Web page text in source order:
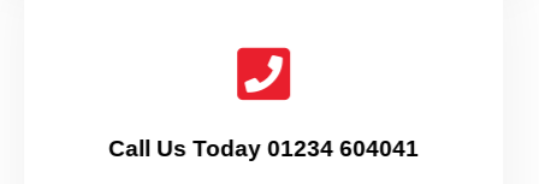
Call Us Today 01234 604041